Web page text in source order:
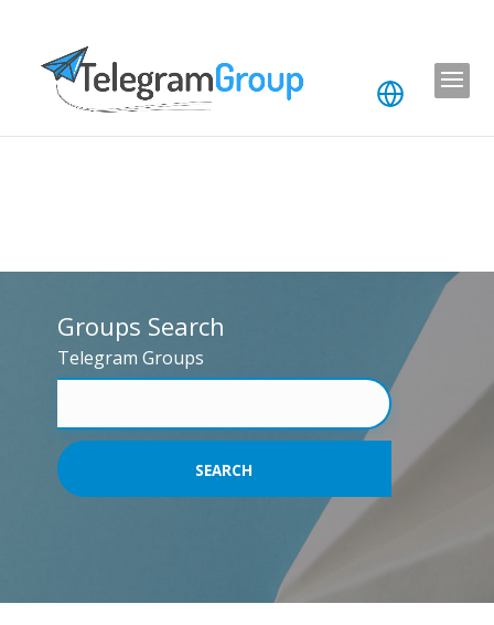
Groups Search
Telegram Groups